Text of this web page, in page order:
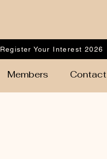
Register Your Interest 2026
Members Contact